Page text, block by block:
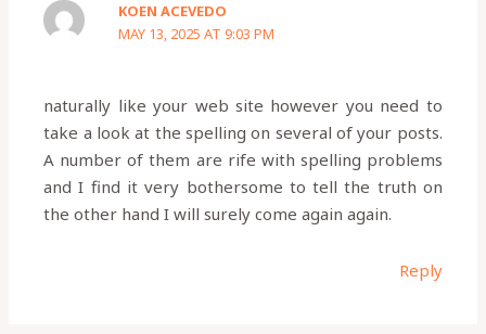
KOEN ACEVEDO
MAY 13, 2025 AT 9:03 PM
naturally like your web site however you need to
take a look at the spelling on several of your posts.
A number of them are rife with spelling problems
and I find it very bothersome to tell the truth on
the other hand I will surely come again again.
Reply